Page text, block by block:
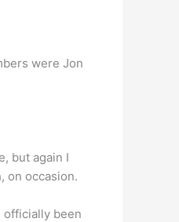
were Jon
but again I
on occasion.
officially been